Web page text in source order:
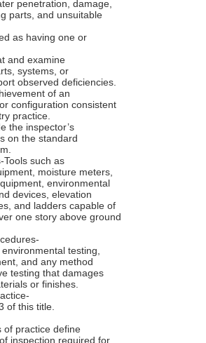
penetration, damage,
parts, and unsuitable
as having one or
and examine
systems, or
observed deficiencies.
of an
configuration consistent
practice.
the inspector’s
on the standard
Tools such as
moisture meters,
environmental
devices, elevation
and ladders capable of
one story above ground
testing,
and any method
testing that damages
or finishes.
of this title.
of practice define
inspection required for